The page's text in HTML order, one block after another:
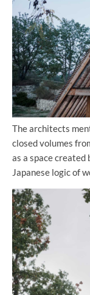
The architects
closed volumes
as a space
Japanese logic of